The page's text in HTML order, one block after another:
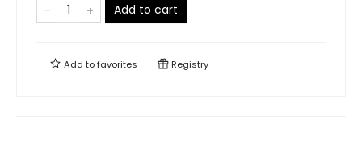
Add to cart
Add tofavorites Registry